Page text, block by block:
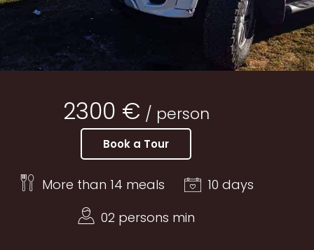
2300 € / person
Book a Tour
More than 14 meals
10 days
02 persons min